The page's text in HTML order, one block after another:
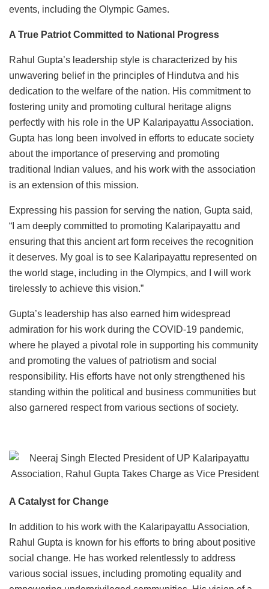
events, including the Olympic Games.
A True Patriot Committed to National Progress
Rahul Gupta’s leadership style is characterized by his
unwavering belief in the principles of Hindutva and his
dedication to the welfare of the nation. His commitment to
fostering unity and promoting cultural heritage aligns
perfectly with his role in the UP Kalaripayattu Association.
Gupta has long been involved in efforts to educate society
about the importance of preserving and promoting
traditional Indian values, and his work with the association
is an extension of this mission.
Expressing his passion for serving the nation, Gupta said,
“I am deeply committed to promoting Kalaripayattu and
ensuring that this ancient art form receives the recognition
it deserves. My goal is to see Kalaripayattu represented on
the world stage, including in the Olympics, and I will work
tirelessly to achieve this vision.”
Gupta’s leadership has also earned him widespread
admiration for his work during the COVID-19 pandemic,
where he played a pivotal role in supporting his community
and promoting the values of patriotism and social
responsibility. His efforts have not only strengthened his
standing within the political and business communities but
also garnered respect from various sections of society.
A Catalyst for Change
In addition to his work with the Kalaripayattu Association,
Rahul Gupta is known for his efforts to bring about positive
social change. He has worked relentlessly to address
various social issues, including promoting equality and